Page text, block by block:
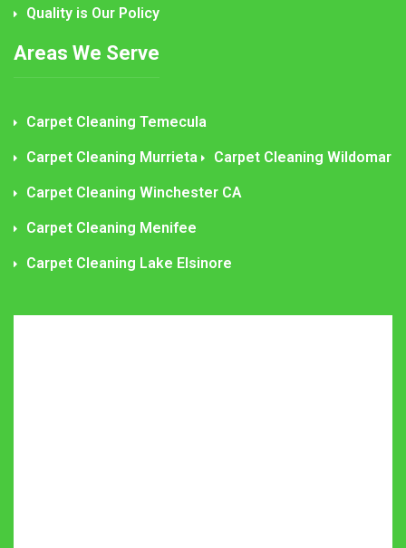
Quality is Our Policy
Areas We Serve
Carpet Cleaning Temecula
Carpet Cleaning Murrieta Carpet Cleaning Wildomar
Carpet Cleaning Winchester CA
Carpet Cleaning Menifee
Carpet Cleaning Lake Elsinore